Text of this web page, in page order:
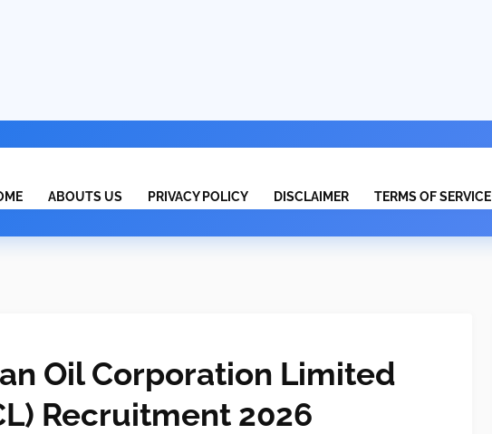
ABOUTS US PRIVACY POLICY DISCLAIMER TERMS OF SERVICE
Oil Corporation Limited
Recruitment 2026